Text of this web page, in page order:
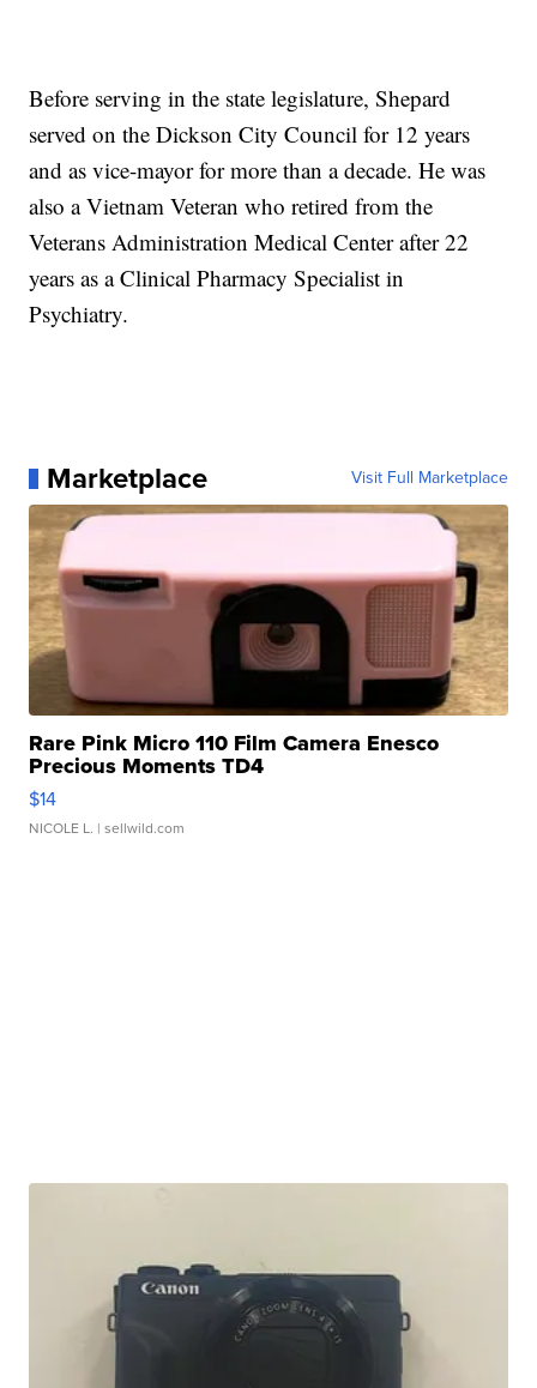
Before serving in the state legislature, Shepard
served on the Dickson City Council for 12 years
and as vice-mayor for more than a decade. He was
also a Vietnam Veteran who retired from the
Veterans Administration Medical Center after 22
years as a Clinical Pharmacy Specialist in
Psychiatry.
Marketplace Visit Full Marketplace
Rare Pink Micro 110 Film Camera Enesco
Precious Moments TD4
$14
NICOLE L. | sellwild.com